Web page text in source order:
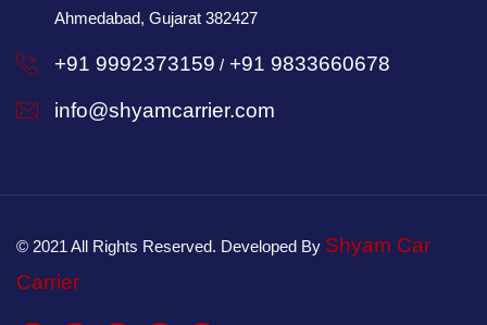
Ahmedabad, Gujarat 382427
+91 9992373159 / +91 9833660678
info@shyamcarrier.com
© 2021 All Rights Reserved. Developed By Shyam Car
Carrier